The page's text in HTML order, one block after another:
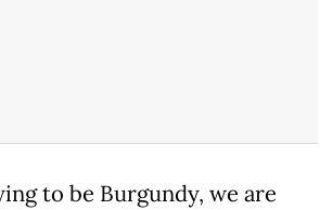
to be Burgundy, we are